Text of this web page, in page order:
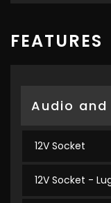
FEATURES
Audio
12V Socket
12V Socket -